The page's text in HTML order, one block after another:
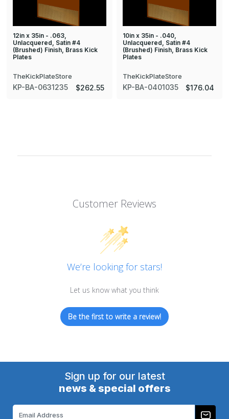
12in x 35in - .063,
Unlacquered, Satin #4
(Brushed) Finish, Brass Kick
Plates
TheKickPlateStore
KP-BA-0631235 $262.55
10in x 35in - .040,
Unlacquered, Satin #4
(Brushed) Finish, Brass Kick
Plates
TheKickPlateStore
KP-BA-0401035 $176.04
Customer Reviews
We’re looking for stars!
Let us know what you think
Be the first to write a review!
Sign up for our latest
news & special offers